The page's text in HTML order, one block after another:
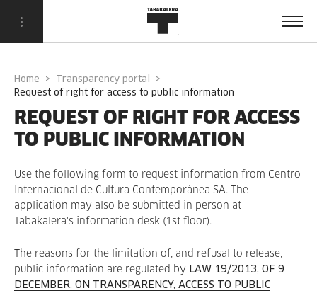
Home
Transparency portal
request of right for access to public information
REQUEST OF RIGHT FOR ACCESS
TO PUBLIC INFORMATION
Use the following form to request information from Centro
Internacional de Cultura Contemporánea SA. The
application may also be submitted in person at
Tabakalera's information desk (1st floor).
The reasons for the limitation of, and refusal to release,
public information are regulated by LAW 19/2013, OF 9
DECEMBER, ON TRANSPARENCY, ACCESS TO PUBLIC